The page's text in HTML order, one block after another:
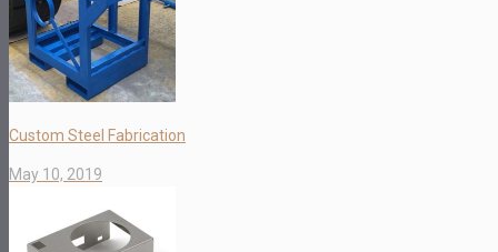
Custom Steel Fabrication
May 10, 2019